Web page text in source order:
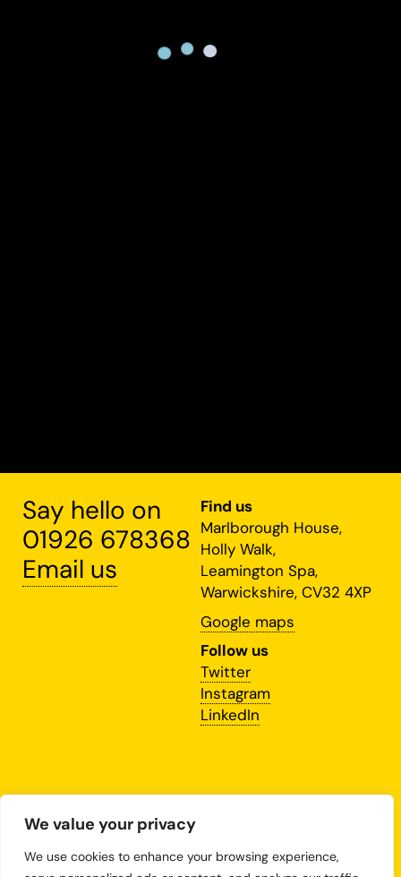
We value your privacy
We use cookies to enhance your browsing experience,
Say hello on
01926 678368
Email us
Find us
Marlborough House,
Holly Walk,
Leamington Spa,
Warwickshire, CV32 4XP
Google maps
Follow us
Twitter
Instagram
LinkedIn
Terms of Serviceapply.